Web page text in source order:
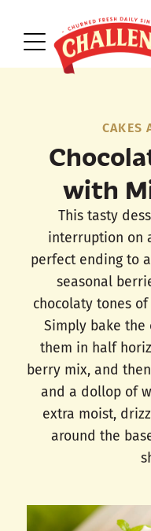
CAKES
with
This tasty
interruption on
perfect ending to
seasonal
chocolaty tones
Simply bake the
them in half
berry mix, and
and a dollop of
extra moist,
around the